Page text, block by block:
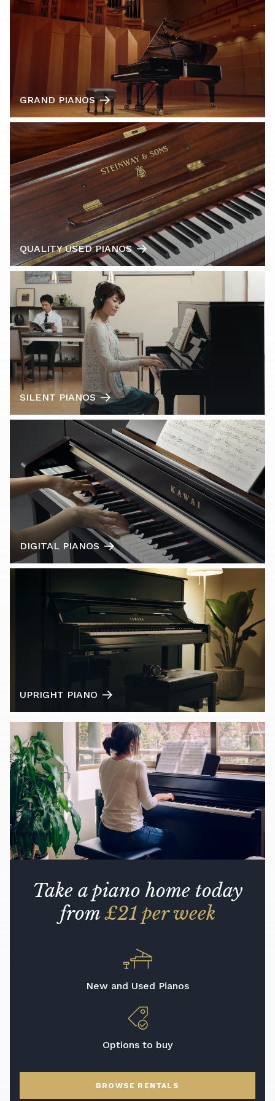
GRAND PIANOS
QUALITY USED PIANOS
SILENT PIANOS
DIGITAL PIANOS
UPRIGHT PIANO
Take a piano home today
from£21 per week
New and Used Pianos
Options to buy
BROWSE RENTALS